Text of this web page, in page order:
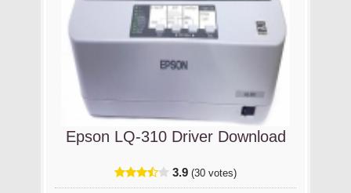
Epson LQ-310 Driver Download
3.9 (30 votes)